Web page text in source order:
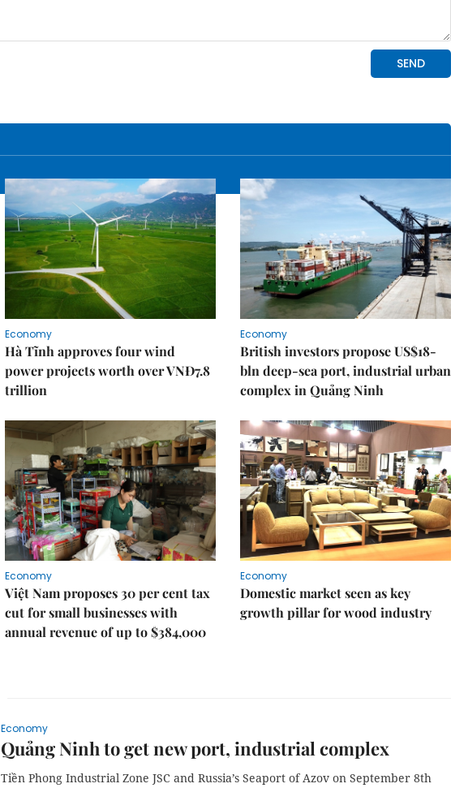
Economy
Hà Tĩnh approves four wind
power projects worth over VNĐ7.8
trillion
Economy
British investors propose US$18-
bln deep-sea port, industrial urban
complex in Quảng Ninh
Economy
Việt Nam proposes 30 per cent tax
cut for small businesses with
annual revenue of up to $384,000
Economy
Domestic market seen as key
growth pillar for wood industry
Economy
Quảng Ninh to get new port, industrial complex
Tiền Phong Industrial Zone JSC and Russia’s Seaport of Azov on September 8th